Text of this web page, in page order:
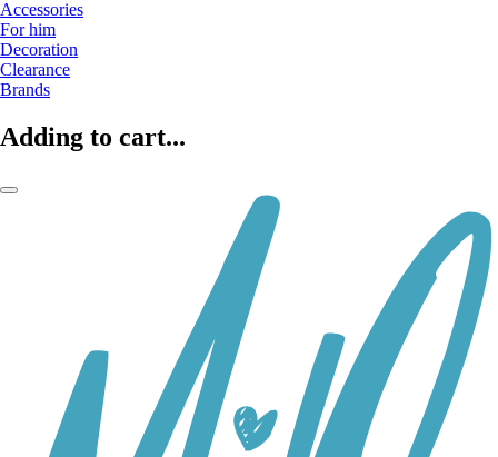
Accessories
For him
Decoration
Clearance
Brands
Adding to cart...